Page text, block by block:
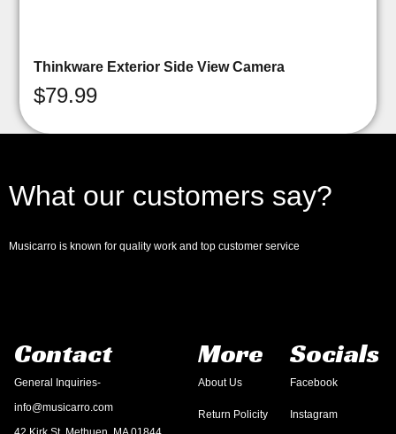
Thinkware Exterior Side View Camera
$79.99
What our customers say?
Musicarro is known for quality work and top customer service
Contact
General Inquiries-
info@musicarro.com
More
About Us
Return Policity
Socials
Facebook
Instagram